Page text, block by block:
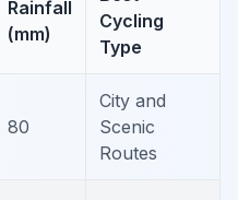
Rainfall
(mm)
Cycling
Type
80
City and
Scenic
Routes